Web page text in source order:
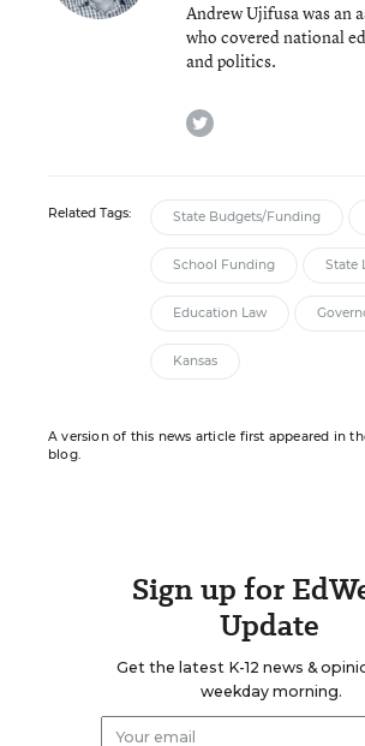
Andrew Ujifusa was an
who covered national
and politics.
twitter
Related Tags: State Budgets/Funding
School Funding State
Education Law
Kansas
A version of this news article first appeared in
blog.
Sign up for
Update
Get the latest K-12 news &
weekday morning.